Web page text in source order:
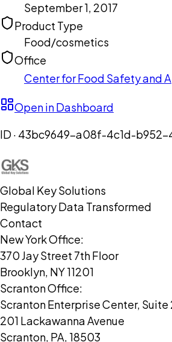
September 1, 2017
Product Type
Food/cosmetics
Office
Center for Food Safety and
Open in Dashboard
ID · 43bc9649-a08f-4c1d-b952-
Global Key Solutions
Regulatory Data Transformed
Contact
New York Office:
370 Jay Street 7th Floor
Brooklyn, NY 11201
Scranton Office:
Scranton Enterprise Center, Suite
201 Lackawanna Avenue
Scranton, PA, 18503